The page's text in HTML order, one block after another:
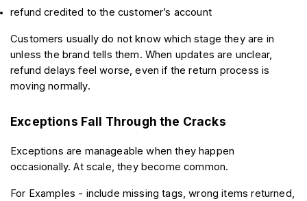
refund credited to the customer’s account
Customers usually do not know which stage they are in
unless the brand tells them. When updates are unclear,
refund delays feel worse, even if the return process is
moving normally.
Exceptions Fall Through the Cracks
Exceptions are manageable when they happen
occasionally. At scale, they become common.
For Examples - include missing tags, wrong items returned,